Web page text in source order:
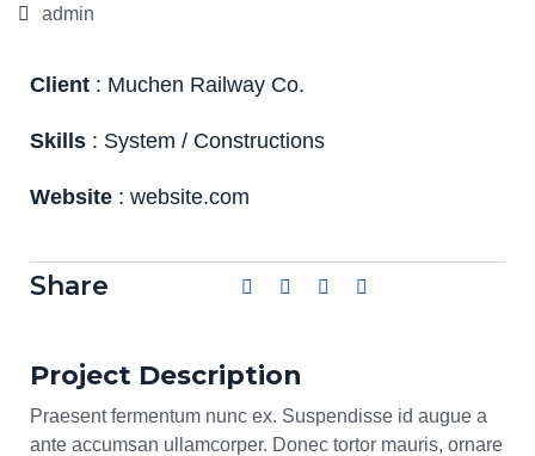
admin
Client : Muchen Railway Co.
Skills : System / Constructions
Website : website.com
Share
Project Description
Praesent fermentum nunc ex. Suspendisse id augue a
ante accumsan ullamcorper. Donec tortor mauris, ornare